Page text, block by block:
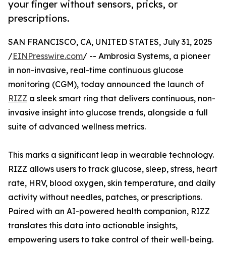
your finger without sensors, pricks, or
prescriptions.
SAN FRANCISCO, CA, UNITED STATES, July 31, 2025
/EINPresswire.com/ -- Ambrosia Systems, a pioneer
in non-invasive, real-time continuous glucose
monitoring (CGM), today announced the launch of
RIZZ a sleek smart ring that delivers continuous, non-
invasive insight into glucose trends, alongside a full
suite of advanced wellness metrics.
This marks a significant leap in wearable technology.
RIZZ allows users to track glucose, sleep, stress, heart
rate, HRV, blood oxygen, skin temperature, and daily
activity without needles, patches, or prescriptions.
Paired with an AI-powered health companion, RIZZ
translates this data into actionable insights,
empowering users to take control of their well-being.